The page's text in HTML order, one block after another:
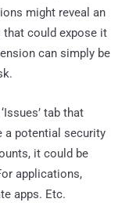
might reveal an
could expose it
can simply be
tab that
a potential security
it could be
applications,
apps. Etc.